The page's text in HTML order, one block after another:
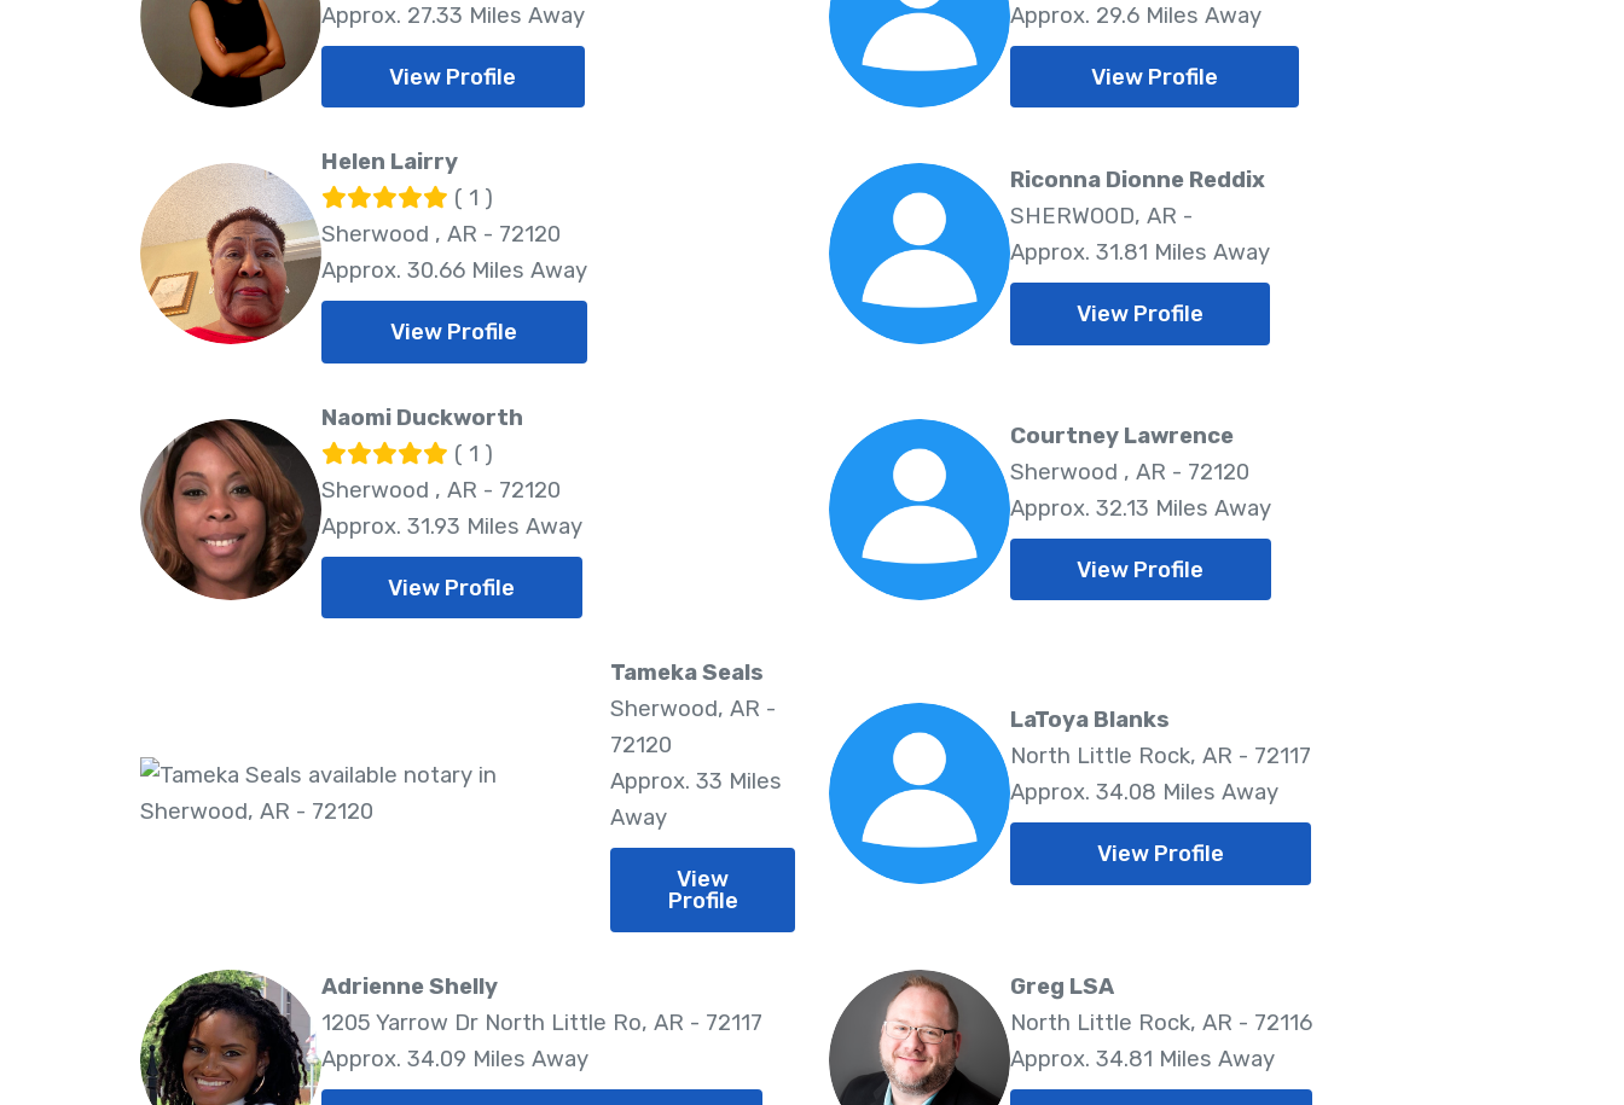
Approx. 27.33 Miles Away
View Profile
Approx. 29.6 Miles Away
View Profile
Helen Lairry
( 1 )
Sherwood , AR - 72120
Approx. 30.66 Miles Away
View Profile
Riconna Dionne Reddix
SHERWOOD, AR -
Approx. 31.81 Miles Away
View Profile
Naomi Duckworth
( 1 )
Sherwood , AR - 72120
Approx. 31.93 Miles Away
View Profile
Courtney Lawrence
Sherwood , AR - 72120
Approx. 32.13 Miles Away
View Profile
Tameka Seals
Sherwood, AR -
72120
Approx. 33 Miles
Away
View
Profile
LaToya Blanks
North Little Rock, AR - 72117
Approx. 34.08 Miles Away
View Profile
Adrienne Shelly
1205 Yarrow Dr North Little Ro, AR - 72117
Approx. 34.09 Miles Away
Greg LSA
North Little Rock, AR - 72116
Approx. 34.81 Miles Away